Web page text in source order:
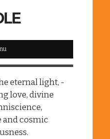
eternal light, -
love, divine
cosmic